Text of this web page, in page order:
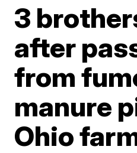
3
after
from
manure
Ohio